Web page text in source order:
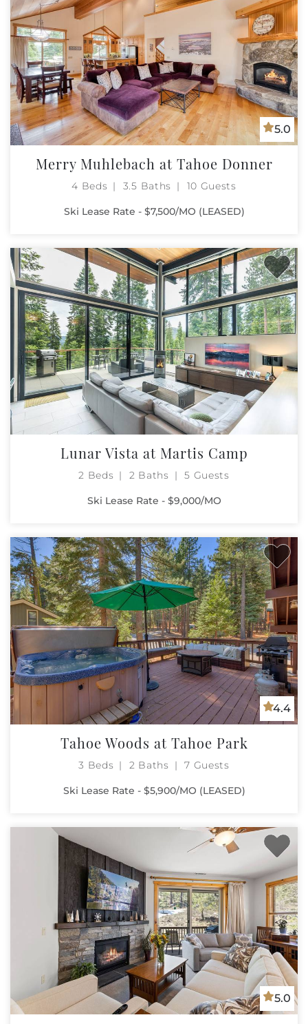
5.0
Merry Muhlebach at Tahoe Donner
4 Beds 3.5 Baths 10 Guests
Ski Lease Rate - $7,500/MO (LEASED)
Lunar Vista at Martis Camp
2 Beds 2 Baths 5 Guests
Ski Lease Rate - $9,000/MO
4.4
Tahoe Woods at Tahoe Park
3 Beds 2 Baths 7 Guests
Ski Lease Rate - $5,900/MO (LEASED)
5.0